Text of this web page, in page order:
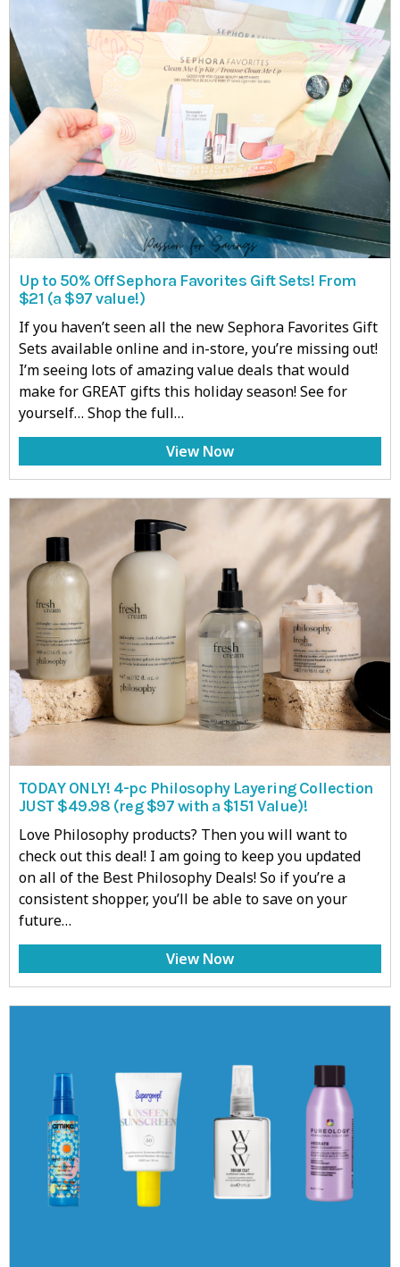
Up to 50% Off Sephora Favorites Gift Sets! From
$21 (a $97 value!)
If you haven’t seen all the new Sephora Favorites Gift
Sets available online and in-store, you’re missing out!
I’m seeing lots of amazing value deals that would
make for GREAT gifts this holiday season! See for
yourself… Shop the full…
View Now
TODAY ONLY! 4-pc Philosophy Layering Collection
JUST $49.98 (reg $97 with a $151 Value)!
Love Philosophy products? Then you will want to
check out this deal! I am going to keep you updated
on all of the Best Philosophy Deals! So if you’re a
consistent shopper, you’ll be able to save on your
future…
View Now